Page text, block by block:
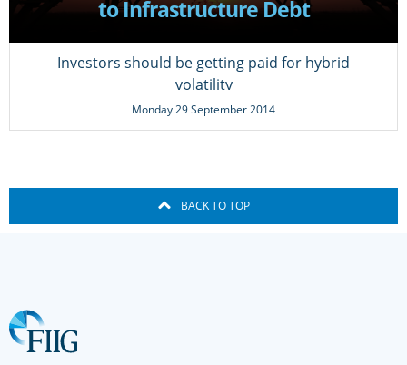
to Infrastructure Debt
Investors should be getting paid for hybrid
volatility
Monday 29 September 2014
BACK TO TOP